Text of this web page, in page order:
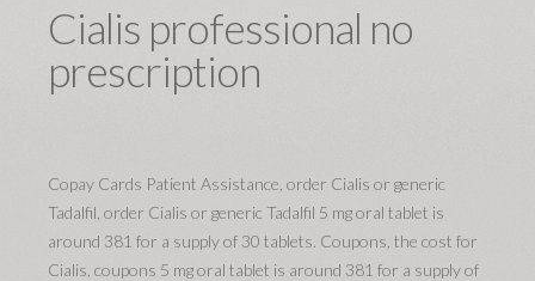
Cialis professional no
prescription
Copay Cards Patient Assistance, order Cialis or generic
Tadalfil, order Cialis or generic Tadalfil 5 mg oral tablet is
around 381 for a supply of 30 tablets. Coupons, the cost for
Cialis, coupons 5 mg oral tablet is around 381 for a supply of